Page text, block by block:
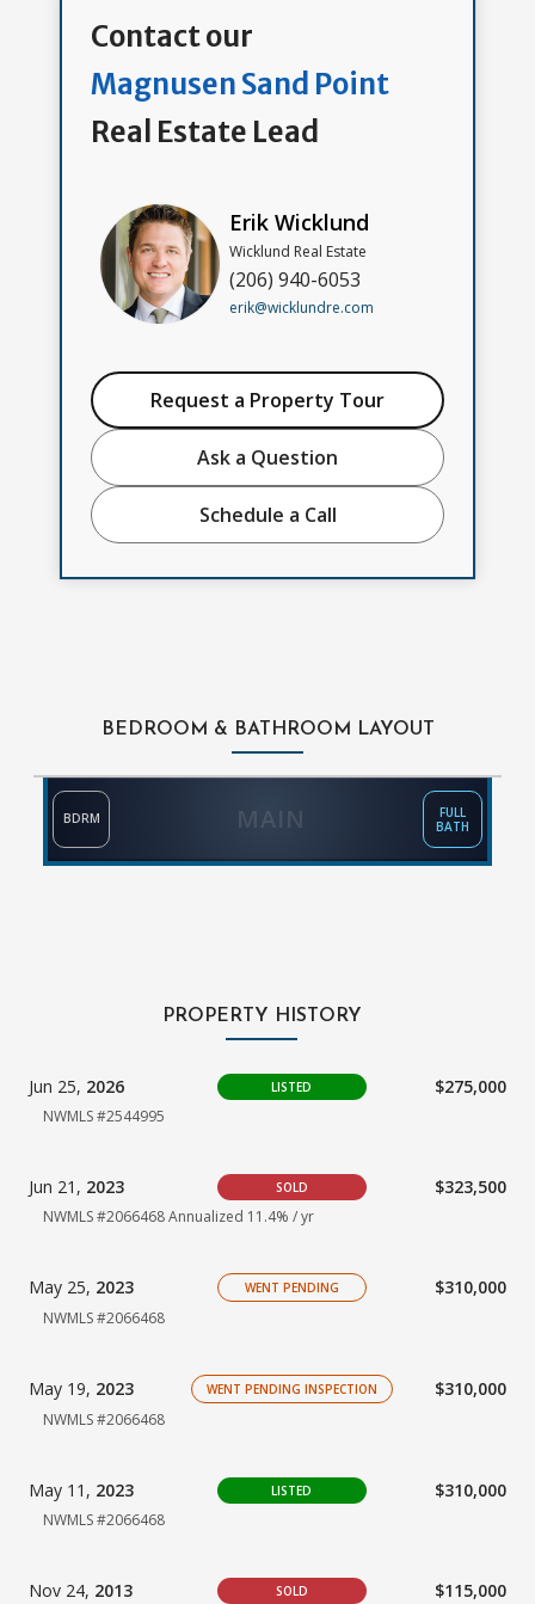
Contact our
Magnusen Sand Point
Real Estate Lead
Erik Wicklund
Wicklund Real Estate
(206) 940-6053
erik@wicklundre.com
Request a Property Tour
Ask a Question
Schedule a Call
BEDROOM & BATHROOM LAYOUT
MAIN
BDRM
FULL
BATH
PROPERTY HISTORY
Jun 25, 2026 LISTED $275,000
NWMLS #2544995
Jun 21, 2023 SOLD $323,500
NWMLS #2066468 Annualized 11.4% / yr
May 25, 2023 WENT PENDING $310,000
NWMLS #2066468
May 19, 2023 WENT PENDING INSPECTION $310,000
NWMLS #2066468
May 11, 2023 LISTED $310,000
NWMLS #2066468
Nov 24, 2013 SOLD $115,000